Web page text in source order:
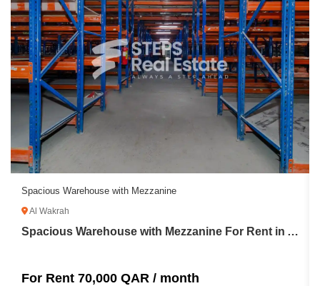
Spacious Warehouse with Mezzanine
Al Wakrah
Spacious Warehouse with Mezzanine For Rent in Al Wakrah
For Rent 70,000 QAR / month